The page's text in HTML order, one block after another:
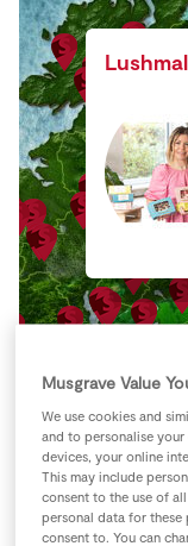
Store
Real People
Sustainability
Recipes
Insurance
Gift Cards
Musgrave Value
We use cookies and
and to personalise
devices, your online
This may include
consent to the use of
personal data for these
consent to. You can